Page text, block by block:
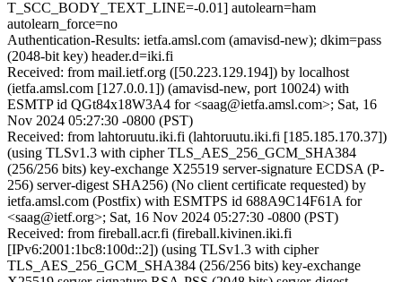
T_SCC_BODY_TEXT_LINE=-0.01] autolearn=ham
autolearn_force=no
Authentication-Results: ietfa.amsl.com (amavisd-new); dkim=pass
(2048-bit key) header.d=iki.fi
Received: from mail.ietf.org ([50.223.129.194]) by localhost
(ietfa.amsl.com [127.0.0.1]) (amavisd-new, port 10024) with
ESMTP id QGt84x18W3A4 for <saag@ietfa.amsl.com>; Sat, 16
Nov 2024 05:27:30 -0800 (PST)
Received: from lahtoruutu.iki.fi (lahtoruutu.iki.fi [185.185.170.37])
(using TLSv1.3 with cipher TLS_AES_256_GCM_SHA384
(256/256 bits) key-exchange X25519 server-signature ECDSA (P-
256) server-digest SHA256) (No client certificate requested) by
ietfa.amsl.com (Postfix) with ESMTPS id 688A9C14F61A for
<saag@ietf.org>; Sat, 16 Nov 2024 05:27:30 -0800 (PST)
Received: from fireball.acr.fi (fireball.kivinen.iki.fi
[IPv6:2001:1bc8:100d::2]) (using TLSv1.3 with cipher
TLS_AES_256_GCM_SHA384 (256/256 bits) key-exchange